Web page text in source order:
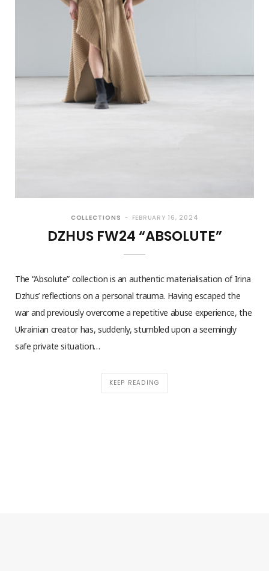
COLLECTIONS FEBRUARY 16, 2024
DZHUS FW24 “ABSOLUTE”
The “Absolute” collection is an authentic materialisation of Irina
Dzhus’ reflections on a personal trauma. Having escaped the
war and previously overcome a repetitive abuse experience, the
Ukrainian creator has, suddenly, stumbled upon a seemingly
safe private situation…
KEEP READING